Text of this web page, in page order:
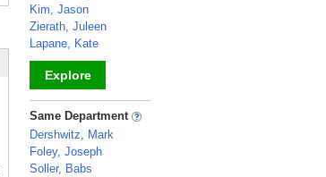
Kim, Jason
Zierath, Juleen
Lapane, Kate
Explore
_
Same Department
Dershwitz, Mark
Foley, Joseph
Soller, Babs